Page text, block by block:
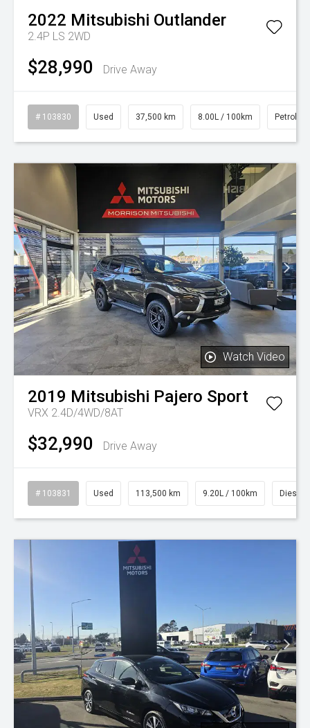
2022 Mitsubishi Outlander
2.4P LS 2WD
$28,990 Drive Away
# 103830 Used 37,500 km 8.00L / 100km Petrol
Watch Video
2019 Mitsubishi Pajero Sport
VRX 2.4D/4WD/8AT
$32,990 Drive Away
# 103831 Used 113,500 km 9.20L / 100km Diesel